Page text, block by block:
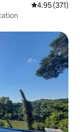
4.95 out of 5
4.95 (371)